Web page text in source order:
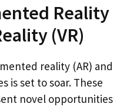
Reality
(VR)
reality (AR) and
is set to soar. These
novel opportunities